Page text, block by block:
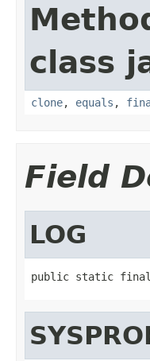
class
clone, equals ,
Field
LOG
public static final